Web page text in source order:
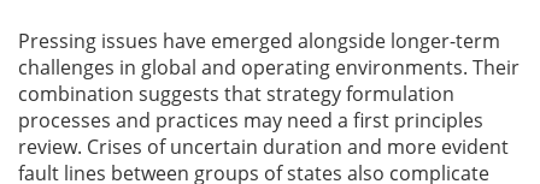
Pressing issues have emerged alongside longer-term
challenges in global and operating environments. Their
combination suggests that strategy formulation
processes and practices may need a first principles
review. Crises of uncertain duration and more evident
fault lines between groups of states also complicate